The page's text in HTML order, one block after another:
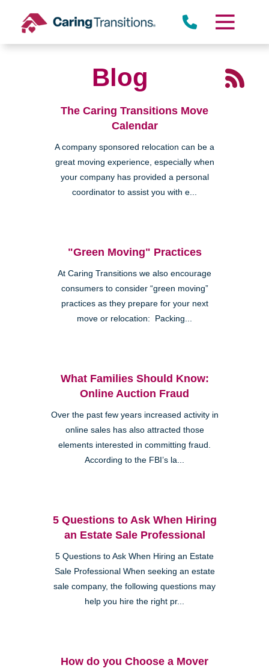
content
Blog
The Caring Transitions Move
Calendar
A company sponsored relocation can be a
great moving experience, especially when
your company has provided a personal
coordinator to assist you with e...
"Green Moving" Practices
At Caring Transitions we also encourage
consumers to consider “green moving”
practices as they prepare for your next
move or relocation: Packing...
What Families Should Know:
Online Auction Fraud
Over the past few years increased activity in
online sales has also attracted those
elements interested in committing fraud.
According to the FBI’s la...
5 Questions to Ask When Hiring
an Estate Sale Professional
5 Questions to Ask When Hiring an Estate
Sale Professional When seeking an estate
sale company, the following questions may
help you hire the right pr...
How do you Choose a Mover